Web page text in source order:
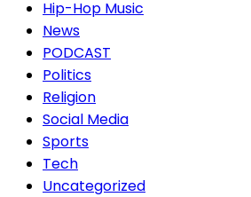
Hip-Hop Music
News
PODCAST
Politics
Religion
Social Media
Sports
Tech
Uncategorized